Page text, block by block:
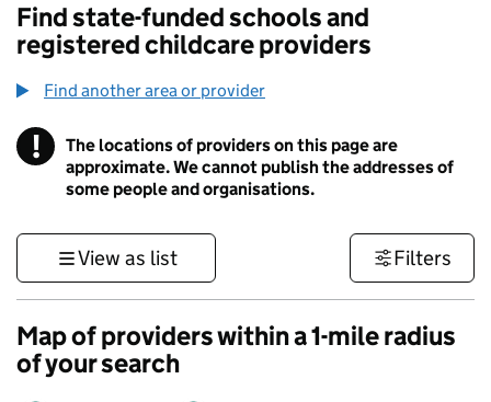
Find state-funded schools and
registered childcare providers
Find another area or provider
! Information
The locations of providers on this page are
approximate. We cannot publish the addresses of
some people and organisations.
View as list Filters
Map of providers within a 1-mile radius
of your search